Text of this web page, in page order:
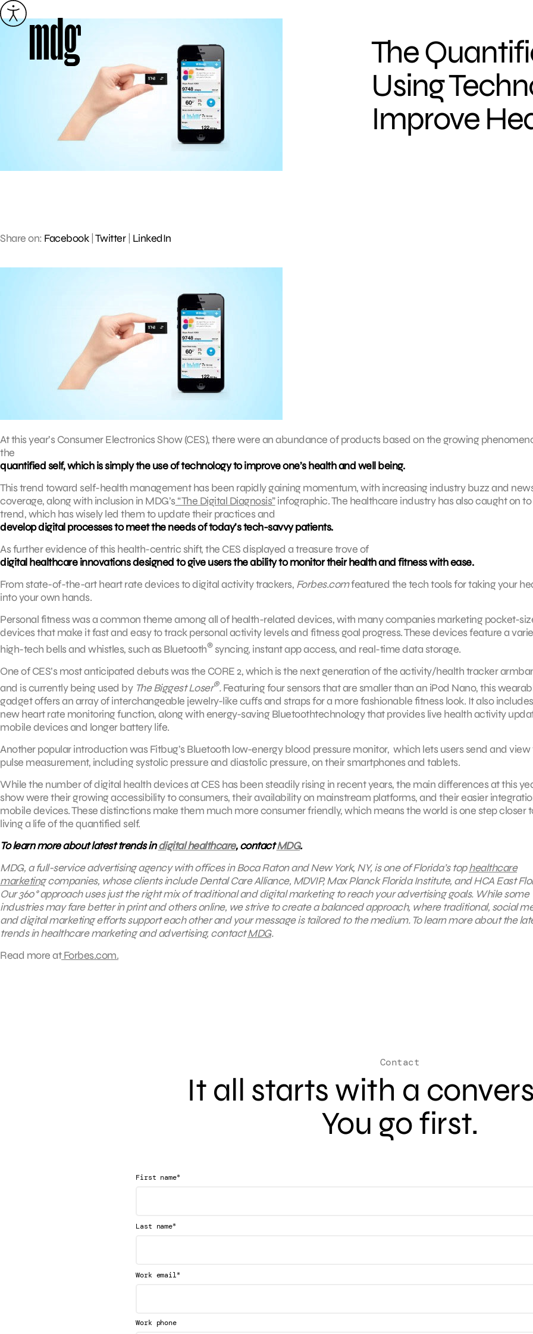
Skip
to
The
Using
Improve
Share on: Facebook| Twitter| LinkedIn
At this year’s Consumer Electronics Show (CES), there were an abundance of products based on the growing
the
quantified self, which is simply the use of technology to improve one’s health and well being.
This trend toward self-health management has been rapidly gaining momentum, with increasing industry buzz and
coverage, along with inclusion in MDG’s“The Digital Diagnosis”infographic. The healthcare industry has also caught on
trend, which has wisely led them to update their practices and
develop digital processes to meet the needs of today’s tech-savvy patients.
As further evidence of this health-centric shift, the CES displayed a treasure trove of
digital healthcare innovations designed to give users the ability to monitor their health and fitness with ease.
From state-of-the-art heart rate devices to digital activity trackers, Forbes.comfeatured the tech tools for taking your
into your own hands.
Personal fitness was a common theme among all of health-related devices, with many companies marketing pocket-
devices that make it fast and easy to track personal activity levels and fitness goal progress. These devices feature a
high-tech bells and whistles, such as Bluetooth®syncing, instant app access, and real-time data storage.
One of CES’s most anticipated debuts was the CORE 2, which is the next generation of the activity/health tracker
and is currently being used by The Biggest Loser®.Featuring four sensors that are smaller than an iPod Nano, this
gadget offers an array of interchangeable jewelry-like cuffs and straps for a more fashionable fitness look. It also
new heart rate monitoring function, along with energy-saving Bluetoothtechnology that provides live health activity
mobile devices and longer battery life.
Another popular introduction was Fitbug’s Bluetooth low-energy blood pressure monitor, which lets users send and view
pulse measurement, including systolic pressure and diastolic pressure, on their smartphones and tablets.
While the number of digital health devices at CES has been steadily rising in recent years, the main differences at this
show were their growing accessibility to consumers, their availability on mainstream platforms, and their easier
mobile devices. These distinctions make them much more consumer friendly, which means the world is one step closer
living a life of the quantified self.
To learn more about latest trends indigital healthcare, contactMDG.
MDG, a full-service advertising agency with offices in Boca Raton and New York, NY, is one of Florida’s tophealthcare
marketingcompanies, whose clients includeDental Care Alliance, MDVIP, Max Planck Florida Institute, and HCA East
Our 360° approach uses just the right mix of traditional and digital marketing to reach your advertising goals. While some
industries may fare better in print and others online, we strive to create a balanced approach, wheretraditional, social
and digital marketing efforts support each other and your message is tailored to the medium. To learn more about the
trends in healthcare marketing and advertising, contactMDG.
Read more atForbes.com.
Contact
It all starts with a
You go first.
First name*
Last name*
Work email*
Work phone